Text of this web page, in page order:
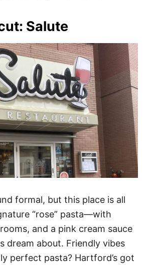
Salute
formal, but this place is all
“rose” pasta—with
and a pink cream sauce
dream about. Friendly vibes
perfect pasta? Hartford’s got